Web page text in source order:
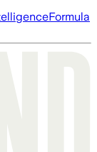
Formula